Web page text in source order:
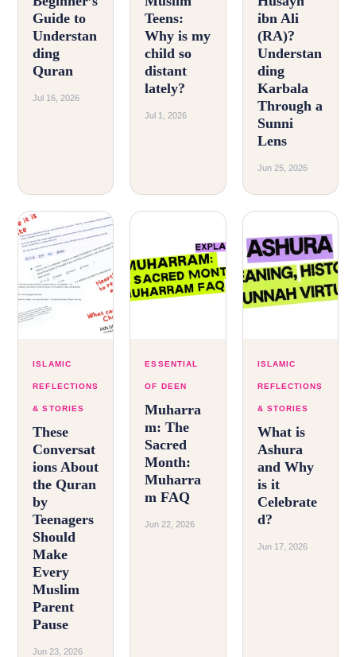
Guide to
Understan
ding
Quran
Jul 16, 2026
Teens:
Why is my
child so
distant
lately?
Jul 1, 2026
ibn Ali
(RA)?
Understan
ding
Karbala
Through a
Sunni
Lens
Jun 25, 2026
ISLAMIC
REFLECTIONS
& STORIES
These
Conversat
ions About
the Quran
by
Teenagers
Should
Make
Every
Muslim
Parent
Pause
Jun 23, 2026
ESSENTIAL
OF DEEN
Muharra
m: The
Sacred
Month:
Muharra
m FAQ
Jun 22, 2026
ISLAMIC
REFLECTIONS
& STORIES
What is
Ashura
and Why
is it
Celebrate
d?
Jun 17, 2026